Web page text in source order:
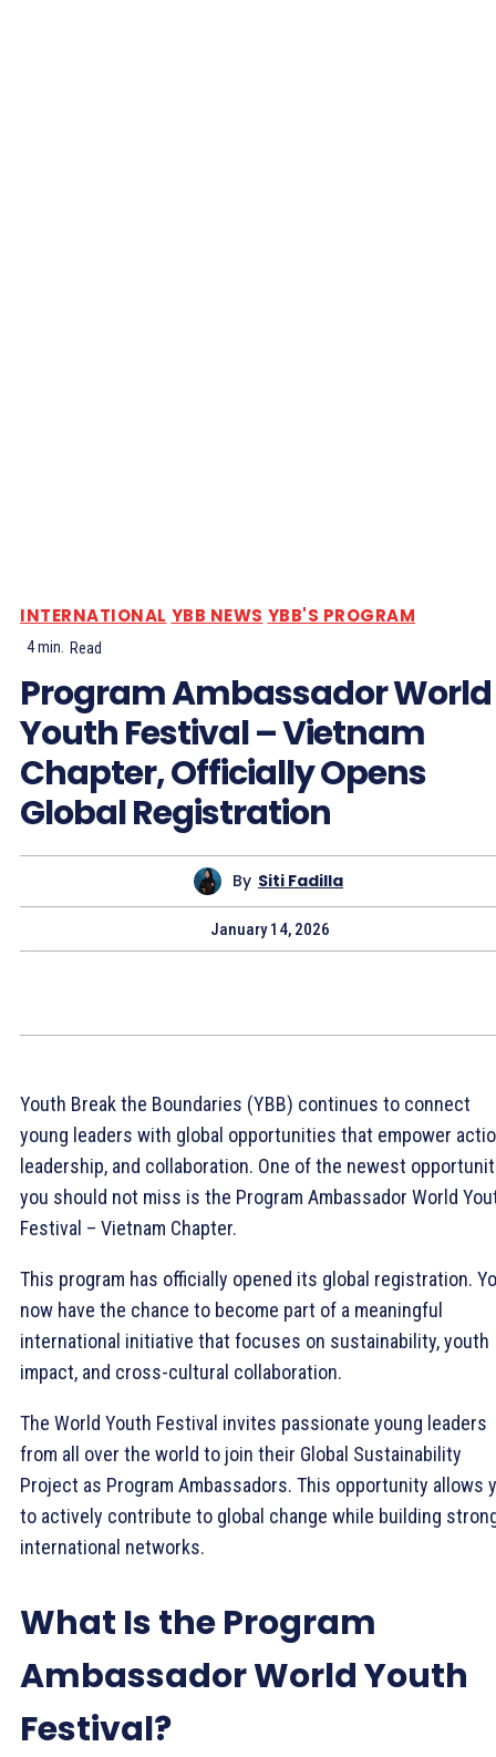
INTERNATIONAL YBB NEWS YBB'S PROGRAM
4min. Read
Program Ambassador World
Youth Festival – Vietnam
Chapter, Officially Opens
Global Registration
By Siti Fadilla
January 14, 2026
Youth Break the Boundaries (YBB) continues to connect
young leaders with global opportunities that empower
leadership, and collaboration. One of the newest
you should not miss is the Program Ambassador World
Festival – Vietnam Chapter.
This program has officially opened its global registration.
now have the chance to become part of a meaningful
international initiative that focuses on sustainability, youth
impact, and cross-cultural collaboration.
The World Youth Festival invites passionate young leaders
from all over the world to join their Global Sustainability
Project as Program Ambassadors. This opportunity allows
to actively contribute to global change while building
international networks.
What Is the Program
Ambassador World Youth
Festival?